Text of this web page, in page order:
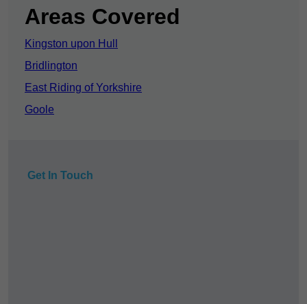
Areas Covered
Kingston upon Hull
Bridlington
East Riding of Yorkshire
Goole
Get In Touch